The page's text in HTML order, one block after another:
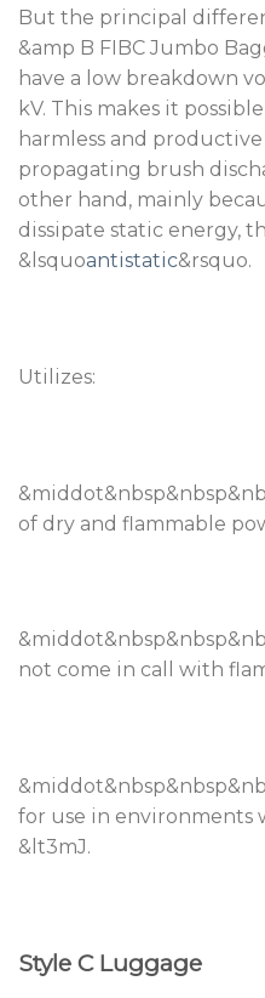
But the principal
&amp B FIBC Jumbo
have a low breakdown
kV. This makes it
harmless and
propagating brush
other hand, mainly
dissipate static energy,
&lsquoantistatic&rsquo.
Utilizes:
of dry and flammable
not come in call with
for use in
&lt3mJ.
Style C Luggage